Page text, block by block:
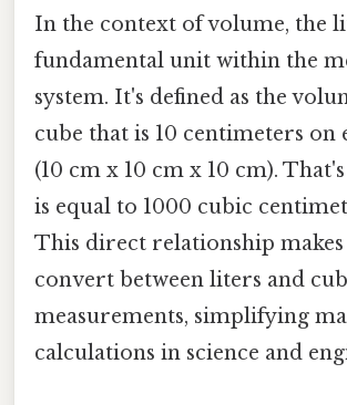
In the context of volume, the
fundamental unit within the
system. It's defined as the
cube that is 10 centimeters on
(10 cm x 10 cm x 10 cm).
is equal to 1000 cubic
This direct relationship makes
convert between liters and
measurements, simplifying
calculations in science and